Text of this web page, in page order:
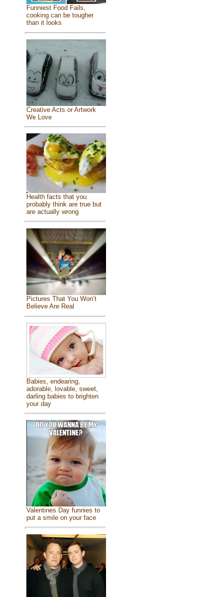
Funniest Food Fails,
cooking can be tougher
than it looks
Creative Acts or Artwork
We Love
Health facts that you
probably think are true but
are actually wrong
Pictures That You Won’t
Believe Are Real
Babies, endearing,
adorable, lovable, sweet,
darling babies to brighten
your day
Valentines Day funnies to
put a smile on your face